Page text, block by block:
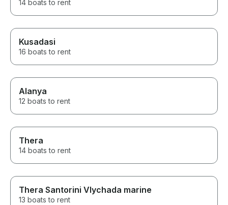
14 boats to rent
Kusadasi
16 boats to rent
Alanya
12 boats to rent
Thera
14 boats to rent
Thera Santorini Vlychada marine
13 boats to rent